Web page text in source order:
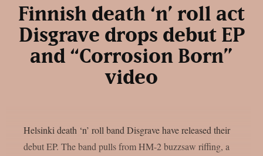
Finnish death ‘n’ roll act
Disgrave drops debut EP
and “Corrosion Born”
video
Helsinki death ‘n’ roll band Disgrave have released their
debut EP. The band pulls from HM-2 buzzsaw riffing, a